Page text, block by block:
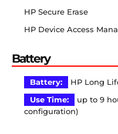
HP Secure Erase
HP Device Access
Battery
Battery:
HP Long
Use Time:
up to 9
configuration)